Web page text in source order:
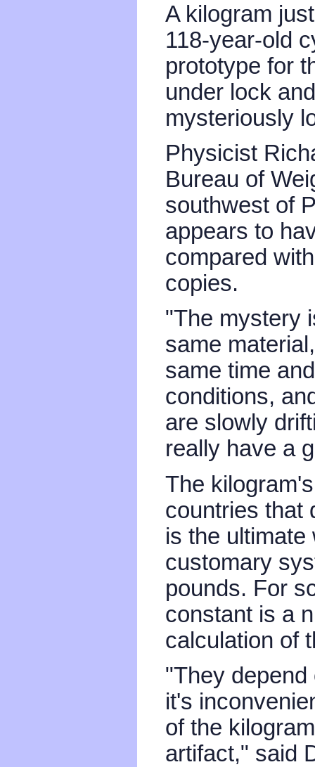
A kilogram
118-year-old
prototype for
under lock
mysteriously
Physicist
Bureau of
southwest of
appears to
compared
copies.
"The mystery
same
same time
conditions,
are slowly
really have a
The
countries that
is the
customary
pounds. For
constant is a
calculation of
"They
it's
of the
artifact," said